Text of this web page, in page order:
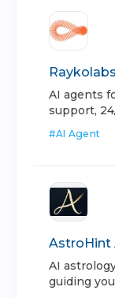
Raykolabs
AI agents
support,
#AI Agent
AstroHint
AI
guiding